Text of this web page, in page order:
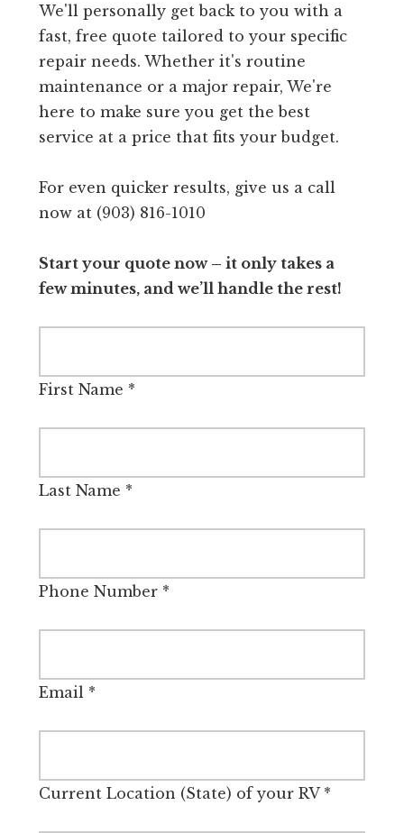
We'll personally get back to you with a
fast, free quote tailored to your specific
repair needs. Whether it's routine
maintenance or a major repair, We're
here to make sure you get the best
service at a price that fits your budget.
For even quicker results, give us a call
now at (903) 816-1010
Start your quote now – it only takes a
few minutes, and we’ll handle the rest!
First Name *
Last Name *
Phone Number*
Email*
Current Location (State) of your RV*